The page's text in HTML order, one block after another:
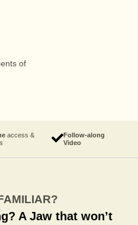
of
access &
Follow-along
Video
A Jaw that won’t